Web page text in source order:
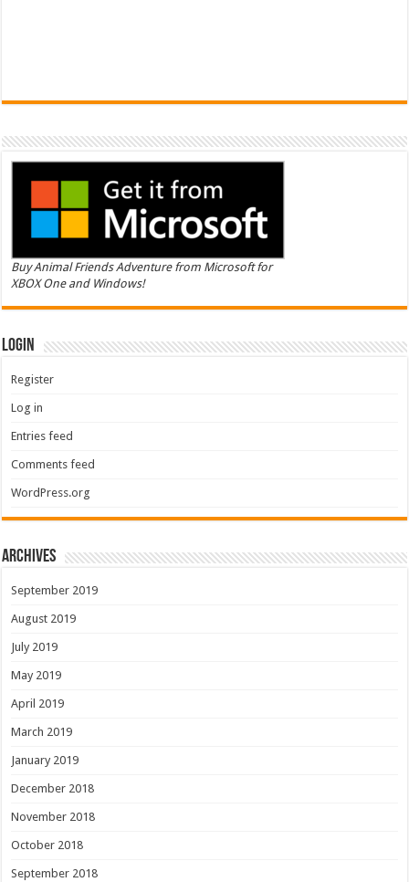
Buy Animal Friends Adventure from Microsoft for
XBOX One and Windows!
Login
Register
Log in
Entries feed
Comments feed
WordPress.org
Archives
September 2019
August 2019
July 2019
May 2019
April 2019
March 2019
January 2019
December 2018
November 2018
October 2018
September 2018